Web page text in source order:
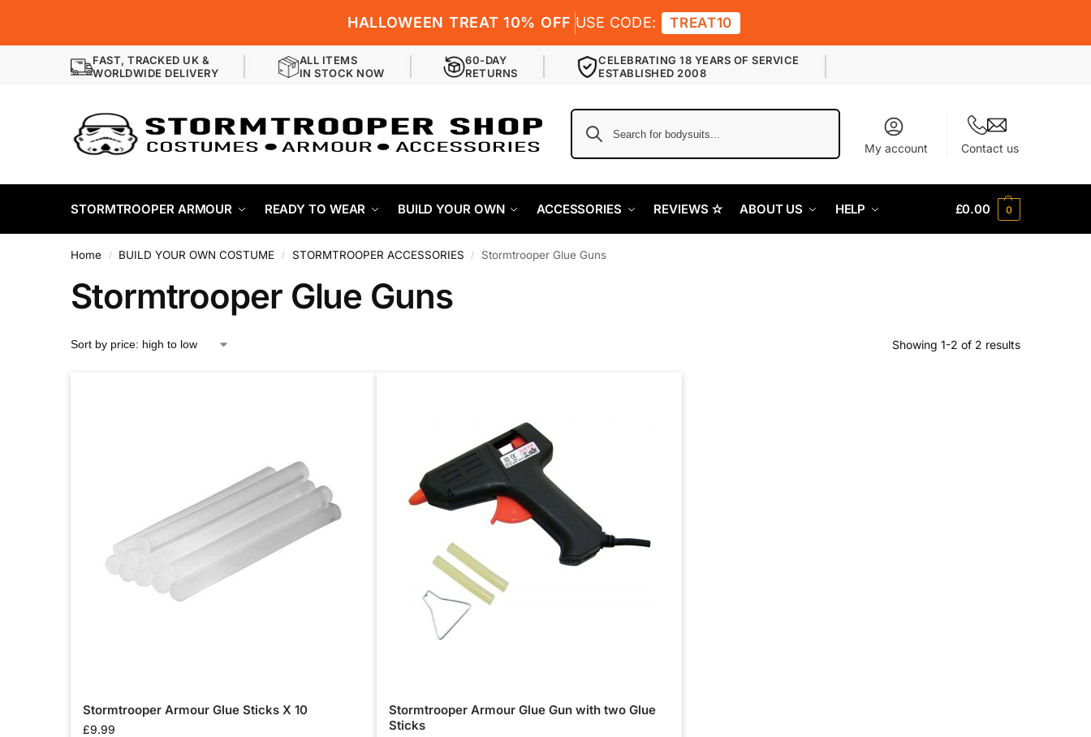
HALLOWEEN TREAT 10% OFF USE CODE: TREAT10
FAST, TRACKED UK &
WORLDWIDE DELIVERY
ALL ITEMS
IN STOCK NOW
60-DAY
RETURNS
CELEBRATING 18 YEARS OF SERVICE
ESTABLISHED 2008
My account Contact us
STORMTROOPER ARMOUR READY TO WEAR BUILD YOUR OWN ACCESSORIES REVIEWS ✫ ABOUT US HELP £0.00 0
Home / BUILD YOUR OWN COSTUME / STORMTROOPER ACCESSORIES / Stormtrooper Glue Guns
Stormtrooper Glue Guns
Showing 1-2 of 2 results
Stormtrooper Armour Glue Sticks X 10
£9.99
Stormtrooper Armour Glue Gun with two Glue
Sticks